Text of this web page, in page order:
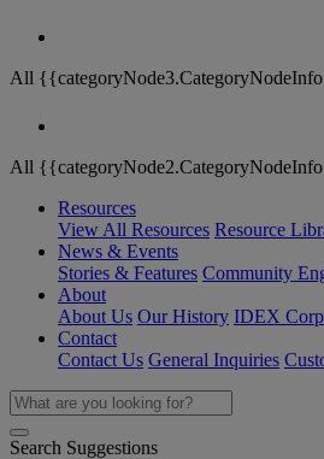
All
All
Resources
View All Resources Resource
News & Events
Stories & Features Community
About
About Us Our History IDEX
Contact
Contact Us General Inquiries
Search Suggestions